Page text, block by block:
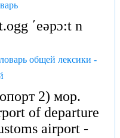
ʹeəpɔ:t n
общей лексики -
2) мор.
of departure
airport -